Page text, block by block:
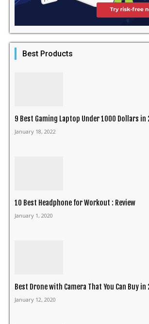
Best Products
9 Best Gaming Laptop Under 1000 Dollars in
January 18, 2022
10 Best Headphone for Workout : Review
January 1, 2020
Best Drone with Camera That You Can Buy in
January 12, 2020